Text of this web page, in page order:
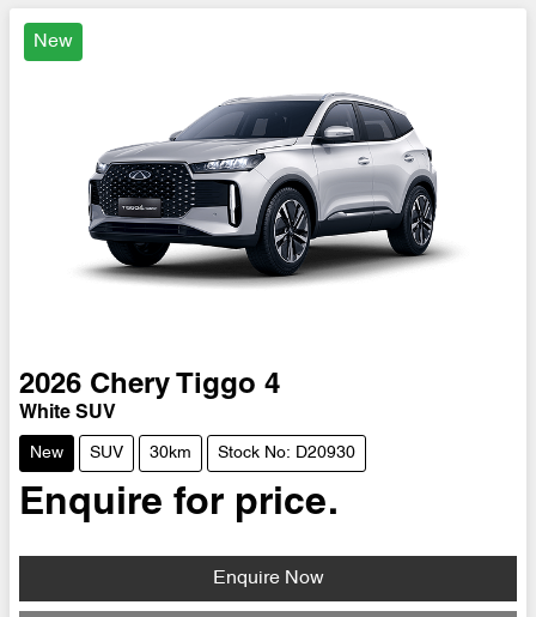
New
2026 Chery Tiggo 4
White SUV
New SUV 30km Stock No: D20930
Enquire for price.
Enquire Now